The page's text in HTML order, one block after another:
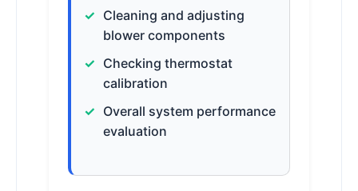
Cleaning and adjusting
blower components
Checking thermostat
calibration
Overall system performance
evaluation